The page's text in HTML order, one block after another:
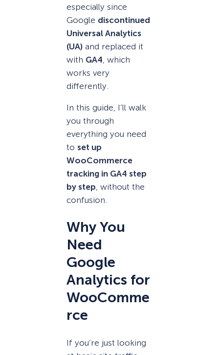
especially since
Google discontinued
Universal Analytics
(UA) and replaced it
with GA4, which
works very
differently.
In this guide, I’ll walk
you through
everything you need
to set up
WooCommerce
tracking in GA4 step
by step, without the
confusion.
Why You
Need
Google
Analytics for
WooComme
rce
If you’re just looking